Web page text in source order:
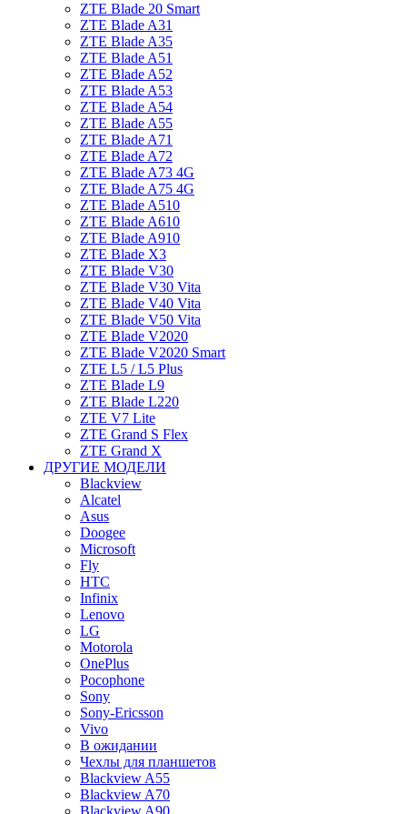
ZTE Blade 20 Smart
ZTE Blade A31
ZTE Blade A35
ZTE Blade A51
ZTE Blade A52
ZTE Blade A53
ZTE Blade A54
ZTE Blade A55
ZTE Blade A71
ZTE Blade A72
ZTE Blade A73 4G
ZTE Blade A75 4G
ZTE Blade A510
ZTE Blade A610
ZTE Blade A910
ZTE Blade X3
ZTE Blade V30
ZTE Blade V30 Vita
ZTE Blade V40 Vita
ZTE Blade V50 Vita
ZTE Blade V2020
ZTE Blade V2020 Smart
ZTE L5 / L5 Plus
ZTE Blade L9
ZTE Blade L220
ZTE V7 Lite
ZTE Grand S Flex
ZTE Grand X
ДРУГИЕ МОДЕЛИ
Blackview
Alcatel
Asus
Doogee
Microsoft
Fly
HTC
Infinix
Lenovo
LG
Motorola
OnePlus
Pocophone
Sony
Sony-Ericsson
Vivo
В ожидании
Чехлы для планшетов
Blackview A55
Blackview A70
Blackview A90